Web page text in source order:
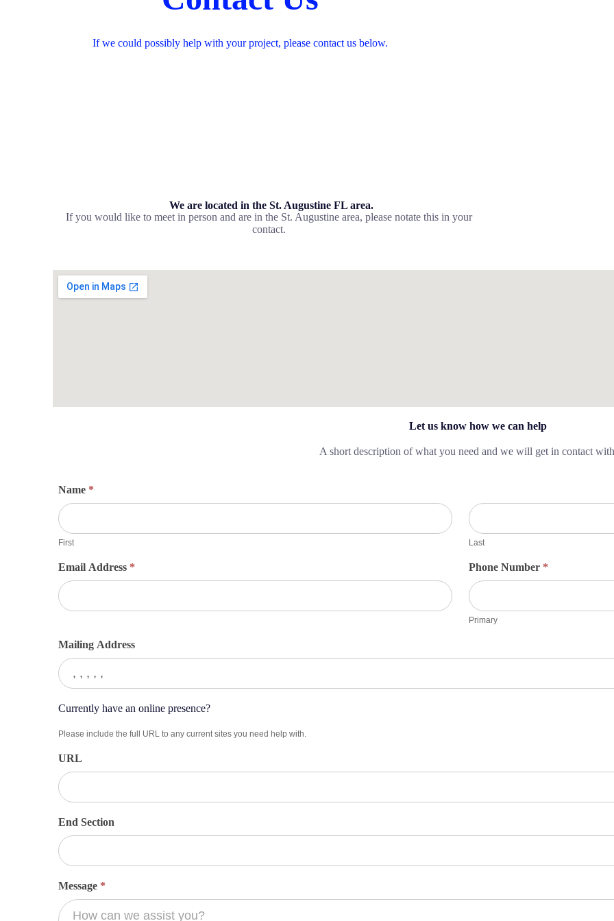
If we could possibly help with your project, please contact us below.
We are located in the St. Augustine FL area.
If you would like to meet in person and are in the St. Augustine area, please notate this in your
contact.
Let us know how we can help
A short description of what you need and we will get in contact
Name *
First Last
Email Address * Phone Number *
Primary
Mailing Address
Currently have an online presence?
Please include the full URL to any current sites you need help with.
URL
End Section
Message *